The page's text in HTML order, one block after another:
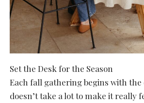
Set the Desk for the Season
Each fall gathering begins with the
doesn’t take a lot to make it really